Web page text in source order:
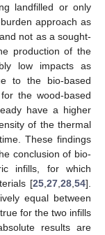
landfilled or only
approach as
not as a sought-
production of the
low impacts as
to the bio-based
the wood-based
have a higher
of the thermal
These findings
conclusion of bio-
infills, for which
[25 27 28 54].
equal between
for the two infills
results are